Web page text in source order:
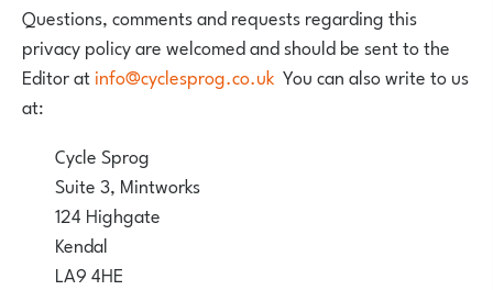
Questions, comments and requests regarding this
privacy policy are welcomed and should be sent to the
Editor atinfo@cyclesprog.co.uk You can also write to us
at:
Cycle Sprog
Suite 3, Mintworks
124 Highgate
Kendal
LA9 4HE